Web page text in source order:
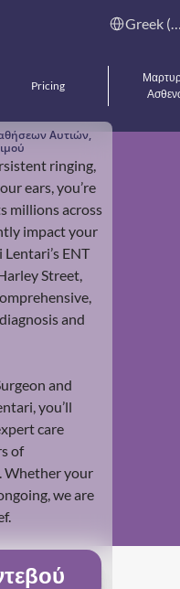
Greek
Pricing
Αυτιών,
ringing,
ears, you’re
millions across
impact your
ENT
Street,
and
and
you’ll
care
of
Whether your
we are